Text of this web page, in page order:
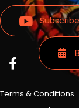
Read
more
Lizards
more
Lizards
skin
Terms & Conditions